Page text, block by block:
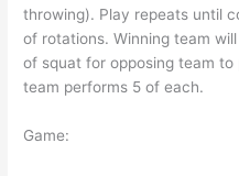
throwing). Play repeats until
of rotations. Winning team
of squat for opposing team
team performs 5 of each.
Game: